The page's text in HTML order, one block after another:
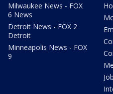
Milwaukee News - FOX
6 News
Detroit News - FOX 2
Detroit
Minneapolis News - FOX
9